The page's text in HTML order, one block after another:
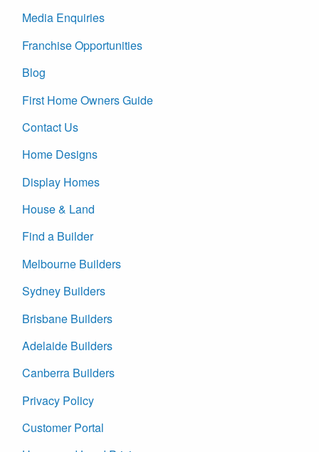
Media Enquiries
Franchise Opportunities
Blog
First Home Owners Guide
Contact Us
Home Designs
Display Homes
House & Land
Find a Builder
Melbourne Builders
Sydney Builders
Brisbane Builders
Adelaide Builders
Canberra Builders
Privacy Policy
Customer Portal